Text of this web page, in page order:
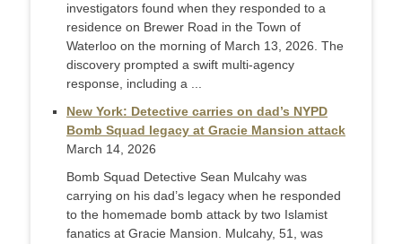
investigators found when they responded to a
residence on Brewer Road in the Town of
Waterloo on the morning of March 13, 2026. The
discovery prompted a swift multi-agency
response, including a ...
New York: Detective carries on dad’s NYPD
Bomb Squad legacy at Gracie Mansion attack
March 14, 2026
Bomb Squad Detective Sean Mulcahy was
carrying on his dad’s legacy when he responded
to the homemade bomb attack by two Islamist
fanatics at Gracie Mansion. Mulcahy, 51, was